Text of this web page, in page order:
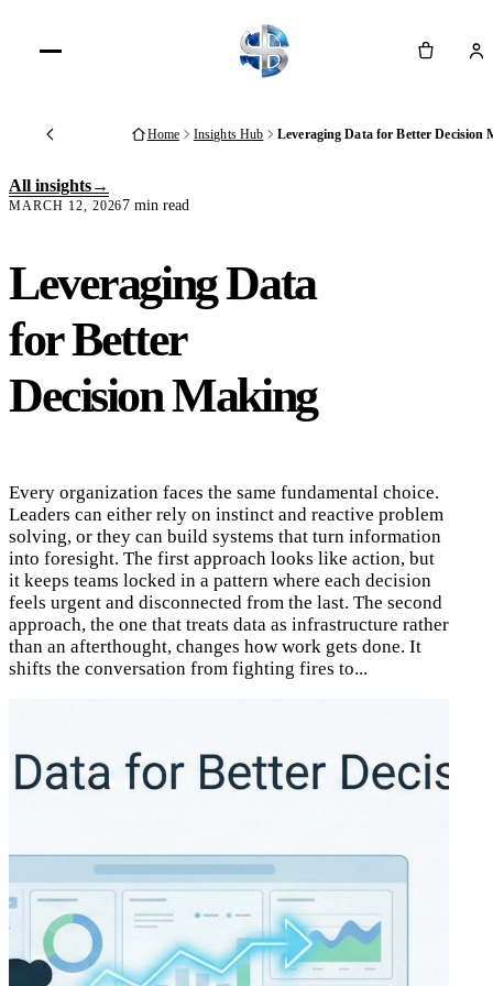
Cart
Back Home Insights Hub Leveraging Data for Better Decision
All insights
MARCH 12, 20267 min read
Leveraging Data
for Better
Decision Making
Every organization faces the same fundamental choice.
Leaders can either rely on instinct and reactive problem
solving, or they can build systems that turn information
into foresight. The first approach looks like action, but
it keeps teams locked in a pattern where each decision
feels urgent and disconnected from the last. The second
approach, the one that treats data as infrastructure rather
than an afterthought, changes how work gets done. It
shifts the conversation from fighting fires to...